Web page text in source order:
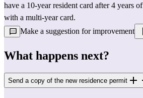
have a 10-year resident card after 4 years
with a multi-year card.
Make a suggestion for improvement
What happens next?
Send a copy of the new residence permit